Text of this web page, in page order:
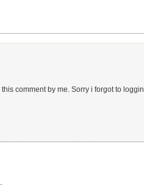
comment by me. Sorry i forgot to loggin